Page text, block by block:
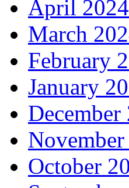
April 2024
March
February
January
December
October